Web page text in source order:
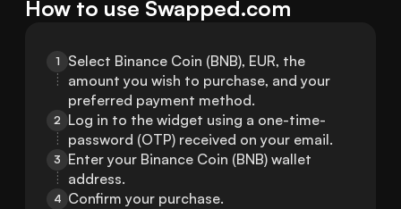
How to use Swapped.com
1
Select Binance Coin (BNB), EUR, the
amount you wish to purchase, and your
preferred payment method.
2 Log in to the widget using a one-time-
password (OTP) received on your email.
3
Enter your Binance Coin (BNB) wallet
address.
4 Confirm your purchase.